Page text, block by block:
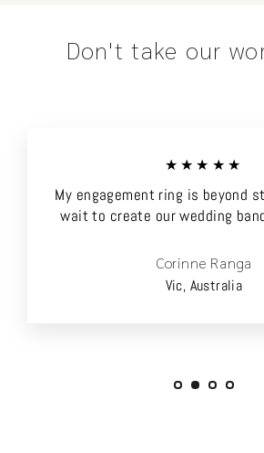
Don't take our
★★★★★
My engagement ring is beyond
wait to create our wedding
Corinne Ranga
Vic, Australia